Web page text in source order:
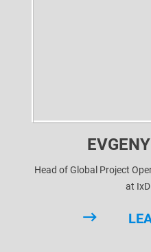
Head of Global Project
at